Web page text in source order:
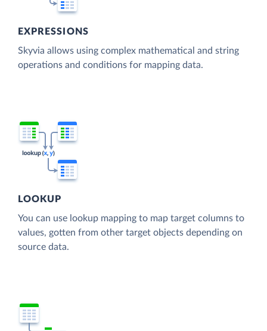
EXPRESSIONS
Skyvia allows using complex mathematical and string
operations and conditions for mapping data.
LOOKUP
You can use lookup mapping to map target columns to
values, gotten from other target objects depending on
source data.